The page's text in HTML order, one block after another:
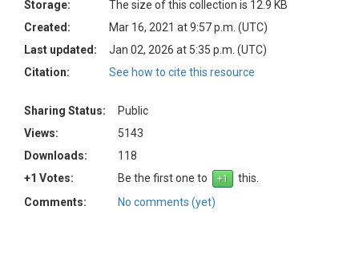
Storage:
The size of this collection is 12.9 KB
Created:
Mar 16, 2021 at 9:57 p.m. (UTC)
Last updated:
Jan 02, 2026 at 5:35 p.m. (UTC)
Citation:
See how to cite this resource
Sharing Status:
Public
Views:
5143
Downloads:
118
+1 Votes:
Be the first one to
this.
Comments:
No comments (yet)